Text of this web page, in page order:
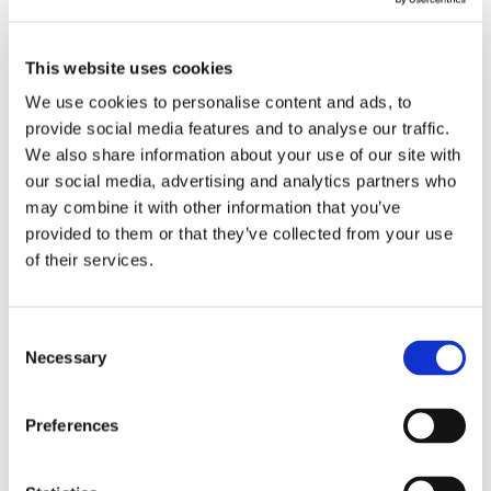
This website uses cookies
We use cookies to personalise content and ads, to
provide social media features and to analyse our traffic.
We also share information about your use of our site with
our social media, advertising and analytics partners who
may combine it with other information that you’ve
provided to them or that they’ve collected from your use
of their services.
Selection
Necessary
Preferences
Cris-Tim Family Holding
public offering between